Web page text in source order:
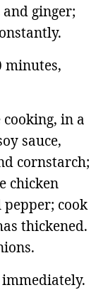
ginger;
minutes,
in a
sauce,
cornstarch;
chicken
cook
thickened.